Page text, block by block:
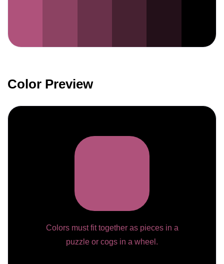
Color Preview
Colors must fit together as pieces in a
puzzle or cogs in a wheel.